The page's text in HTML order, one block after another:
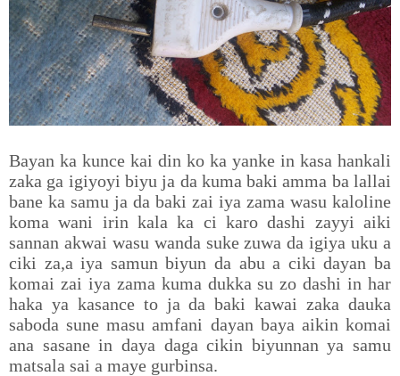
Bayan ka kunce kai din ko ka yanke in kasa hankali
zaka ga igiyoyi biyu ja da kuma baki amma ba lallai
bane ka samu ja da baki zai iya zama wasu kaloline
koma wani irin kala ka ci karo dashi zayyi aiki
sannan akwai wasu wanda suke zuwa da igiya uku a
ciki za,a iya samun biyun da abu a ciki dayan ba
komai zai iya zama kuma dukka su zo dashi in har
haka ya kasance to ja da baki kawai zaka dauka
saboda sune masu amfani dayan baya aikin komai
ana sasane in daya daga cikin biyunnan ya samu
matsala sai a maye gurbinsa.